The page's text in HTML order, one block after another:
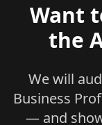
Want
the
We will
Business
— and